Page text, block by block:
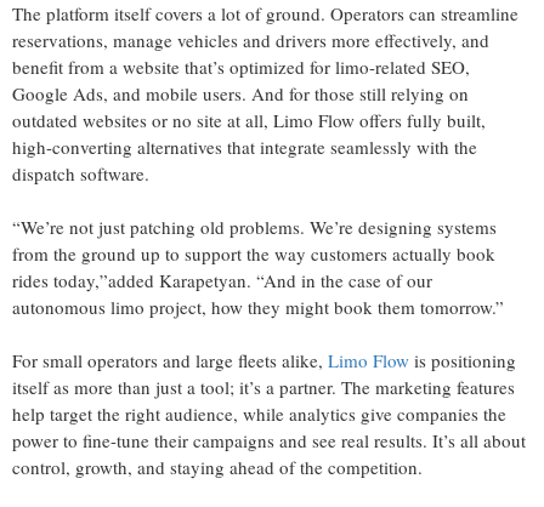
The platform itself covers a lot of ground. Operators can streamline
reservations, manage vehicles and drivers more effectively, and
benefit from a website that’s optimized for limo-related SEO,
Google Ads, and mobile users. And for those still relying on
outdated websites or no site at all, Limo Flow offers fully built,
high-converting alternatives that integrate seamlessly with the
dispatch software.
“We’re not just patching old problems. We’re designing systems
from the ground up to support the way customers actually book
rides today,”added Karapetyan. “And in the case of our
autonomous limo project, how they might book them tomorrow.”
For small operators and large fleets alike, Limo Flow is positioning
itself as more than just a tool; it’s a partner. The marketing features
help target the right audience, while analytics give companies the
power to fine-tune their campaigns and see real results. It’s all about
control, growth, and staying ahead of the competition.